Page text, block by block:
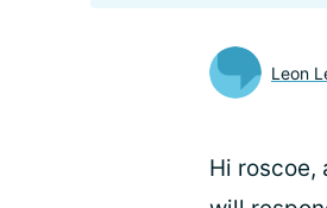
Leon
Hi roscoe,